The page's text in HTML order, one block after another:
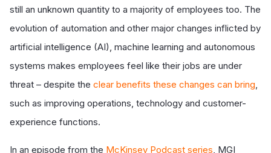
still an unknown quantity to a majority of employees too. The
evolution of automation and other major changes inflicted by
artificial intelligence (AI), machine learning and autonomous
systems makes employees feel like their jobs are under
threat – despite the clear benefits these changes can bring,
such as improving operations, technology and customer-
experience functions.
In an episode from the McKinsey Podcast series, MGI